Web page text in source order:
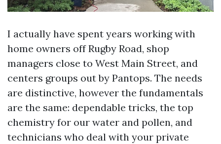
I actually have spent years working with
home owners off Rugby Road, shop
managers close to West Main Street, and
centers groups out by Pantops. The needs
are distinctive, however the fundamentals
are the same: dependable tricks, the top
chemistry for our water and pollen, and
technicians who deal with your private